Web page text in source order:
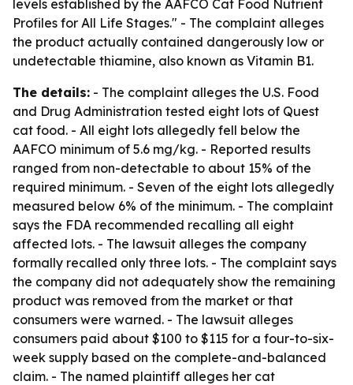
levels established by the AAFCO Cat Food Nutrient
Profiles for All Life Stages." - The complaint alleges
the product actually contained dangerously low or
undetectable thiamine, also known as Vitamin B1.
The details: - The complaint alleges the U.S. Food
and Drug Administration tested eight lots of Quest
cat food. - All eight lots allegedly fell below the
AAFCO minimum of 5.6 mg/kg. - Reported results
ranged from non-detectable to about 15% of the
required minimum. - Seven of the eight lots allegedly
measured below 6% of the minimum. - The complaint
says the FDA recommended recalling all eight
affected lots. - The lawsuit alleges the company
formally recalled only three lots. - The complaint says
the company did not adequately show the remaining
product was removed from the market or that
consumers were warned. - The lawsuit alleges
consumers paid about $100 to $115 for a four-to-six-
week supply based on the complete-and-balanced
claim. - The named plaintiff alleges her cat